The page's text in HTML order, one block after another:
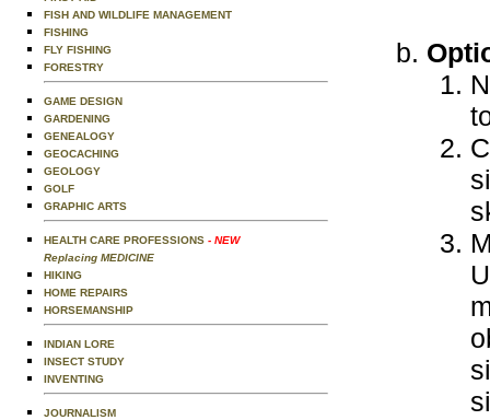
FISH AND WILDLIFE MANAGEMENT
FISHING
FLY FISHING
FORESTRY
GAME DESIGN
GARDENING
GENEALOGY
GEOCACHING
GEOLOGY
GOLF
GRAPHIC ARTS
HEALTH CARE PROFESSIONS - NEW
Replacing MEDICINE
HIKING
HOME REPAIRS
HORSEMANSHIP
INDIAN LORE
INSECT STUDY
INVENTING
JOURNALISM